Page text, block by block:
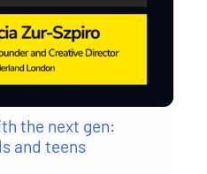
the next gen:
and teens